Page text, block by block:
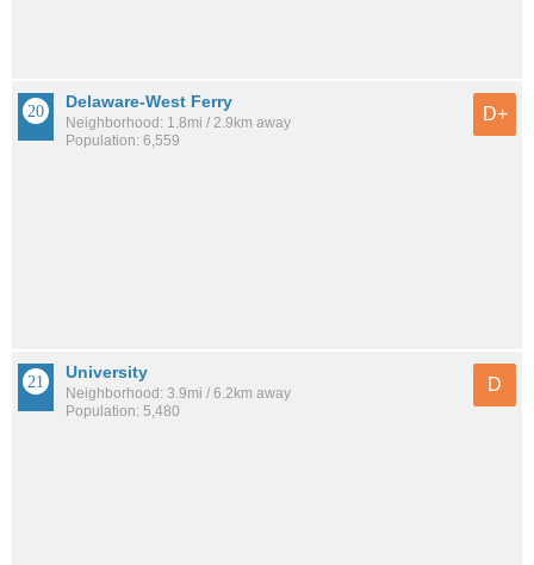
Delaware-West Ferry
Neighborhood: 1.8mi / 2.9km away
Population: 6,559
D+
University
Neighborhood: 3.9mi / 6.2km away
Population: 5,480
D